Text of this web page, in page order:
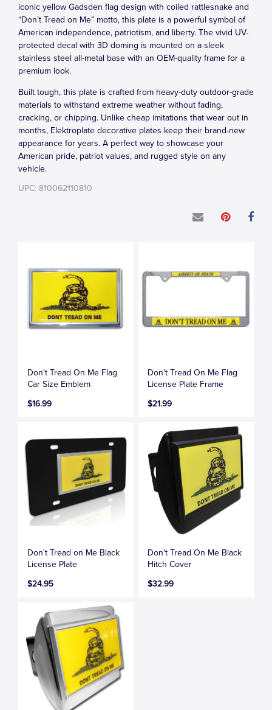
iconic yellow Gadsden flag design with coiled rattlesnake and
“Don’t Tread on Me” motto, this plate is a powerful symbol of
American independence, patriotism, and liberty. The vivid UV-
protected decal with 3D doming is mounted on a sleek
stainless steel all-metal base with an OEM-quality frame for a
premium look.
Built tough, this plate is crafted from heavy-duty outdoor-grade
materials to withstand extreme weather without fading,
cracking, or chipping. Unlike cheap imitations that wear out in
months, Elektroplate decorative plates keep their brand-new
appearance for years. A perfect way to showcase your
American pride, patriot values, and rugged style on any
vehicle.
UPC: 810062110810
Don't Tread On Me Flag
Car Size Emblem
$16.99
Don't Tread On Me Flag
License Plate Frame
$21.99
Don't Tread on Me Black
License Plate
$24.95
Don't Tread On Me Black
Hitch Cover
$32.99